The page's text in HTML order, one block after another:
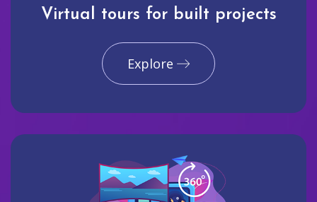
Virtual tours for built projects
Explore